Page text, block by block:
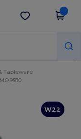
Get the app
Tableware
W22